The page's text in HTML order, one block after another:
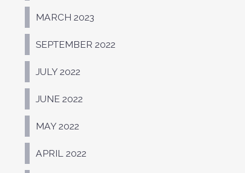
MARCH 2023
SEPTEMBER 2022
JULY 2022
JUNE 2022
MAY 2022
APRIL 2022